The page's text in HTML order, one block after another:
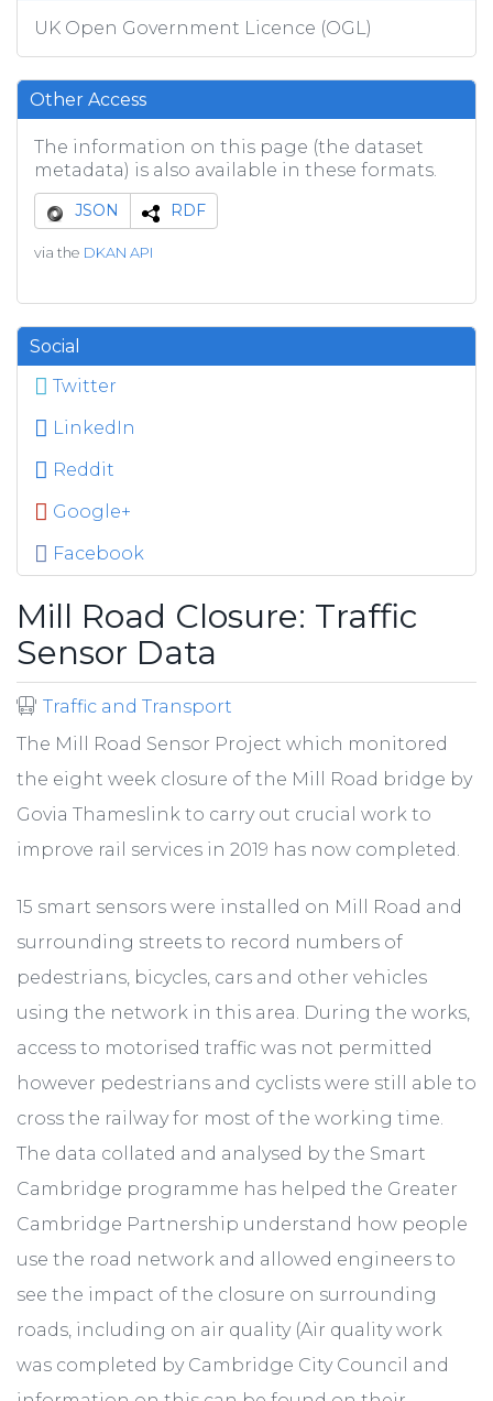
UK Open Government Licence (OGL)
Other Access
The information on this page (the dataset
metadata) is also available in these formats.
JSON RDF
via the DKAN API
Social
Twitter
LinkedIn
Reddit
Google+
Facebook
Mill Road Closure: Traffic
Sensor Data
Traffic and Transport
The Mill Road Sensor Project which monitored
the eight week closure of the Mill Road bridge by
Govia Thameslink to carry out crucial work to
improve rail services in 2019 has now completed.
15 smart sensors were installed on Mill Road and
surrounding streets to record numbers of
pedestrians, bicycles, cars and other vehicles
using the network in this area. During the works,
access to motorised traffic was not permitted
however pedestrians and cyclists were still able to
cross the railway for most of the working time.
The data collated and analysed by the Smart
Cambridge programme has helped the Greater
Cambridge Partnership understand how people
use the road network and allowed engineers to
see the impact of the closure on surrounding
roads, including on air quality (Air quality work
was completed by Cambridge City Council and